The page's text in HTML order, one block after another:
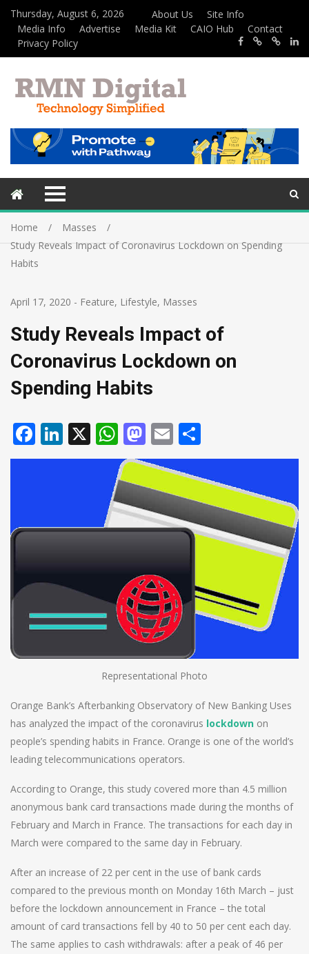
Thursday, August 6, 2026 About Us
Site Info
Media Info
Advertise Media Kit CAIO Hub
Contact
Privacy Policy
Home
Masses
Study Reveals Impact of Coronavirus Lockdown on Spending
Habits
April 17, 2020 - Feature, Lifestyle, Masses
Study Reveals Impact of
Coronavirus Lockdown on
Spending Habits
Facebook
LinkedIn
X WhatsApp
Mastodon
Email
Representational Photo
Orange Bank’s Afterbanking Observatory of New Banking Uses
has analyzed the impact of the coronavirus lockdown on
people’s spending habits in France. Orange is one of the world’s
leading telecommunications operators.
According to Orange, this study covered more than 4.5 million
anonymous bank card transactions made during the months of
February and March in France. The transactions for each day in
March were compared to the same day in February.
After an increase of 22 per cent in the use of bank cards
compared to the previous month on Monday 16th March – just
before the lockdown announcement in France – the total
amount of card transactions fell by 40 to 50 per cent each day.
The same applies to cash withdrawals: after a peak of 46 per